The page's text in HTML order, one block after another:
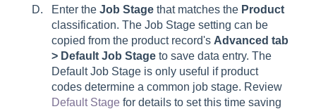
Enter the Job Stage that matches the Product
classification. The Job Stage setting can be
copied from the product record's Advanced tab
> Default Job Stage to save data entry. The
Default Job Stage is only useful if product
codes determine a common job stage. Review
Default Stage for details to set this time saving